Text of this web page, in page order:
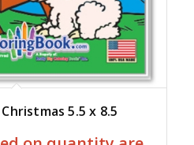
5.5 x 8.5